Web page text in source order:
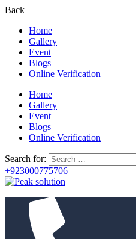
Back
Home
Gallery
Event
Blogs
Online Verification
Home
Gallery
Event
Blogs
Online Verification
Search for:
+923000775706